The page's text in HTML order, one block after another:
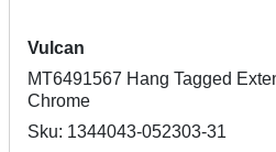
Vulcan
MT6491567 Hang Tagged
Chrome
Sku: 1344043-052303-31